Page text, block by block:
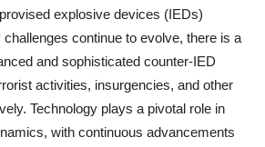
explosive devices (IEDs)
continue to evolve, there is a
and sophisticated counter-IED
activities, insurgencies, and other
Technology plays a pivotal role in
with continuous advancements